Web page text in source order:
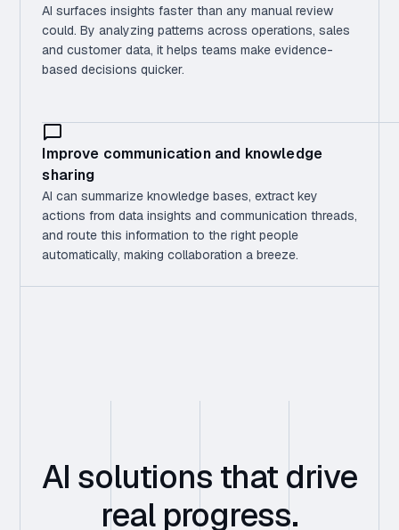
AI surfaces insights faster than any manual review
could. By analyzing patterns across operations, sales
and customer data, it helps teams make evidence-
based decisions quicker.
Improve communication and knowledge
sharing
AI can summarize knowledge bases, extract key
actions from data insights and communication threads,
and route this information to the right people
automatically, making collaboration a breeze.
AI solutions that drive
real progress.